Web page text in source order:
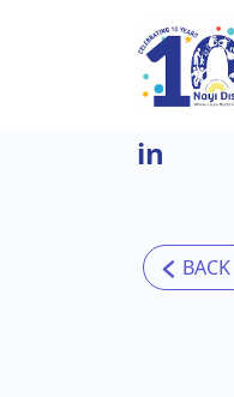
Skip to main content
in